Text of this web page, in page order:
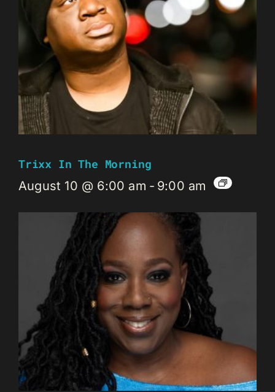
Trixx In The Morning
August 10 @ 6:00 am - 9:00 am